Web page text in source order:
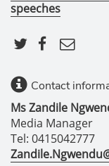
speeches
Contact
Ms Zandile
Media Manager
Tel: 0415042777